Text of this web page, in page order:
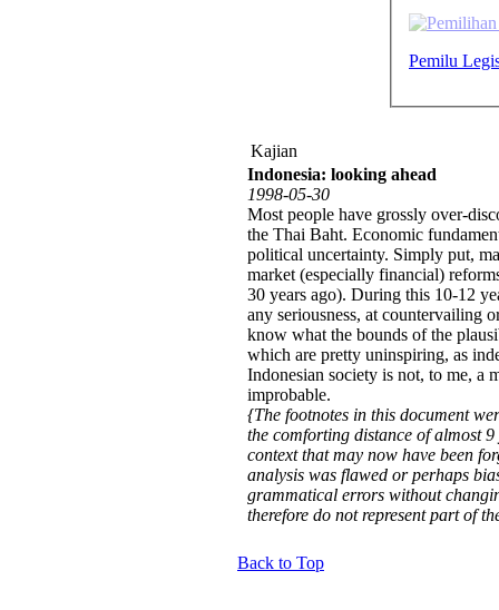
Pemilu
Kajian
Indonesia: looking ahead
1998-05-30
Most people have grossly over-
the Thai Baht. Economic
political uncertainty. Simply put,
market (especially financial)
30 years ago). During this 10-12
any seriousness, at countervailing
know what the bounds of the
which are pretty uninspiring, as
Indonesian society is not, to me, a
improbable.
{The footnotes in this document
the comforting distance of almost
context that may now have been
analysis was flawed or perhaps
grammatical errors without
therefore do not represent part of
Back to Top